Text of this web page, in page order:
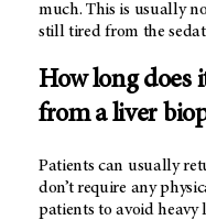
much. This is usually
still tired from the
How long does
from a liver
Patients can usually
don’t require any
patients to avoid heavy